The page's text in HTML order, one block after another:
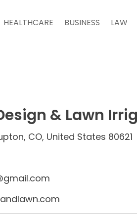
HEALTHCARE BUSINESS LAW
& Lawn
CO, United States 80621